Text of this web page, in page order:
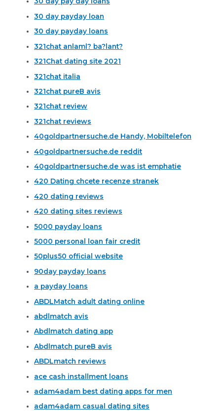
30 day payday loan
30 day payday loans
321chat anlaml? ba?lant?
321Chat dating site 2021
321chat italia
321chat pureВ avis
321chat review
321chat reviews
40goldpartnersuche.de Handy, Mobiltelefon
40goldpartnersuche.de reddit
40goldpartnersuche.de was ist emphatie
420 Dating chcete recenze stranek
420 dating reviews
420 dating sites reviews
5000 payday loans
5000 personal loan fair credit
50plus50 official website
90day payday loans
a payday loans
ABDLMatch adult dating online
abdlmatch avis
Abdlmatch dating app
Abdlmatch pureВ avis
ABDLmatch reviews
ace cash installment loans
adam4adam best dating apps for men
adam4adam casual dating sites